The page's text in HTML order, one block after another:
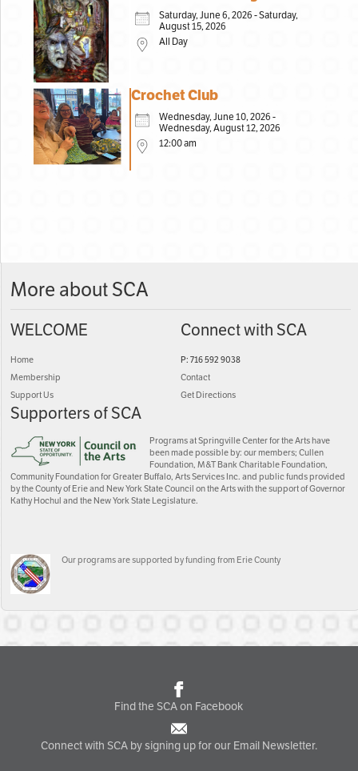
Saturday, June 6, 2026 - Saturday,
August 15, 2026
All Day
Crochet Club
Wednesday, June 10, 2026 -
Wednesday, August 12, 2026
12:00 am
More about SCA
WELCOME
Home
Membership
Support Us
Connect with SCA
P: 716 592 9038
Contact
Get Directions
Supporters of SCA
Programs at Springville Center for the Arts have
been made possible by: our members; Cullen
Foundation, M&T Bank Charitable Foundation,
Community Foundation for Greater Buffalo, Arts Services Inc. and public funds provided
by the County of Erie and New York State Council on the Arts with the support of Governor
Kathy Hochul and the New York State Legislature.
Our programs are supported by funding from Erie County
Find the SCA on Facebook
Connect with SCA by signing up for our Email Newsletter.